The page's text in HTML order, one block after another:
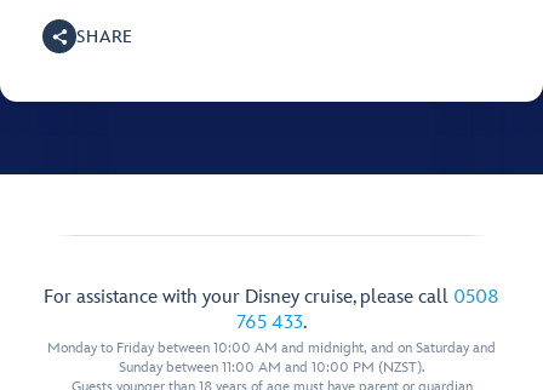
SHARE
For assistance with your Disney cruise, please call 0508
765 433.
Monday to Friday between 10:00 AM and midnight, and on Saturday and
Sunday between 11:00 AM and 10:00 PM (NZST).